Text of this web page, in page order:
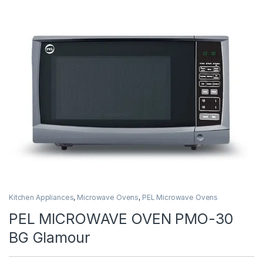
Kitchen Appliances, Microwave Ovens, PEL Microwave Ovens
PEL MICROWAVE OVEN PMO-30
BG Glamour